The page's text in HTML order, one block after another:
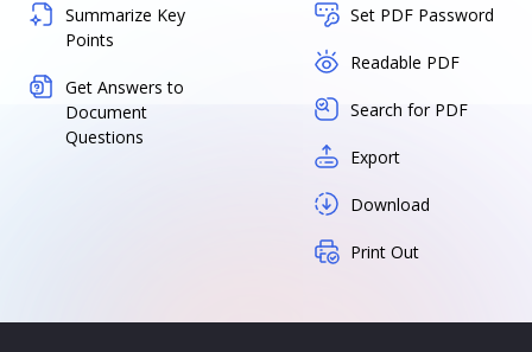
Summarize Key
Points
Get Answers to
Document
Questions
Set PDF Password
Readable PDF
Search for PDF
Export
Download
Print Out